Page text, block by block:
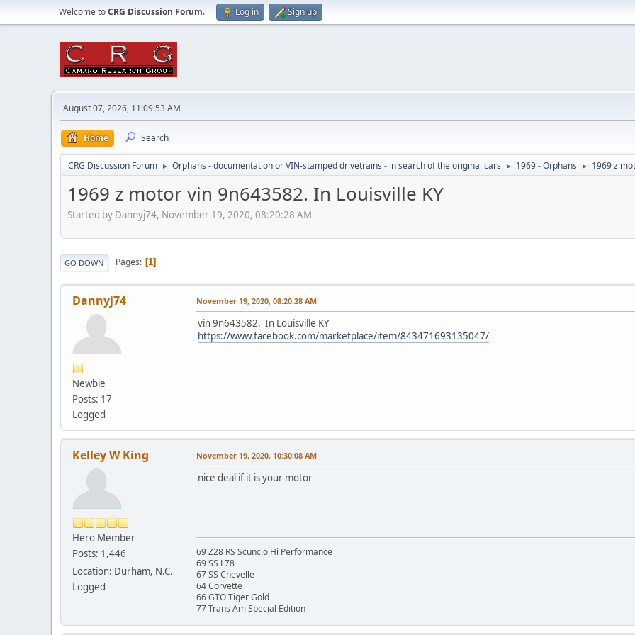
Welcome toCRG Discussion Forum. Log in Sign up
August 07, 2026, 11:09:53 AM
Home Search
CRG Discussion Forum ► Orphans - documentation or VIN-stamped drivetrains - in search of the original cars ► 1969 - Orphans ► 1969 z
1969 z motor vin 9n643582. In Louisville KY
Started by Dannyj74, November 19, 2020, 08:20:28 AM
GO DOWN Pages 1
Dannyj74
Newbie
Posts: 17
Logged
November 19, 2020, 08:20:28 AM
vin 9n643582. In Louisville KY
https://www.facebook.com/marketplace/item/843471693135047/
Kelley W King
Hero Member
Posts: 1,446
Location: Durham, N.C.
Logged
November 19, 2020, 10:30:08 AM
nice deal if it is your motor
69 Z28 RS Scuncio Hi Performance
69 SS L78
67 SS Chevelle
64 Corvette
66 GTO Tiger Gold
77 Trans Am Special Edition